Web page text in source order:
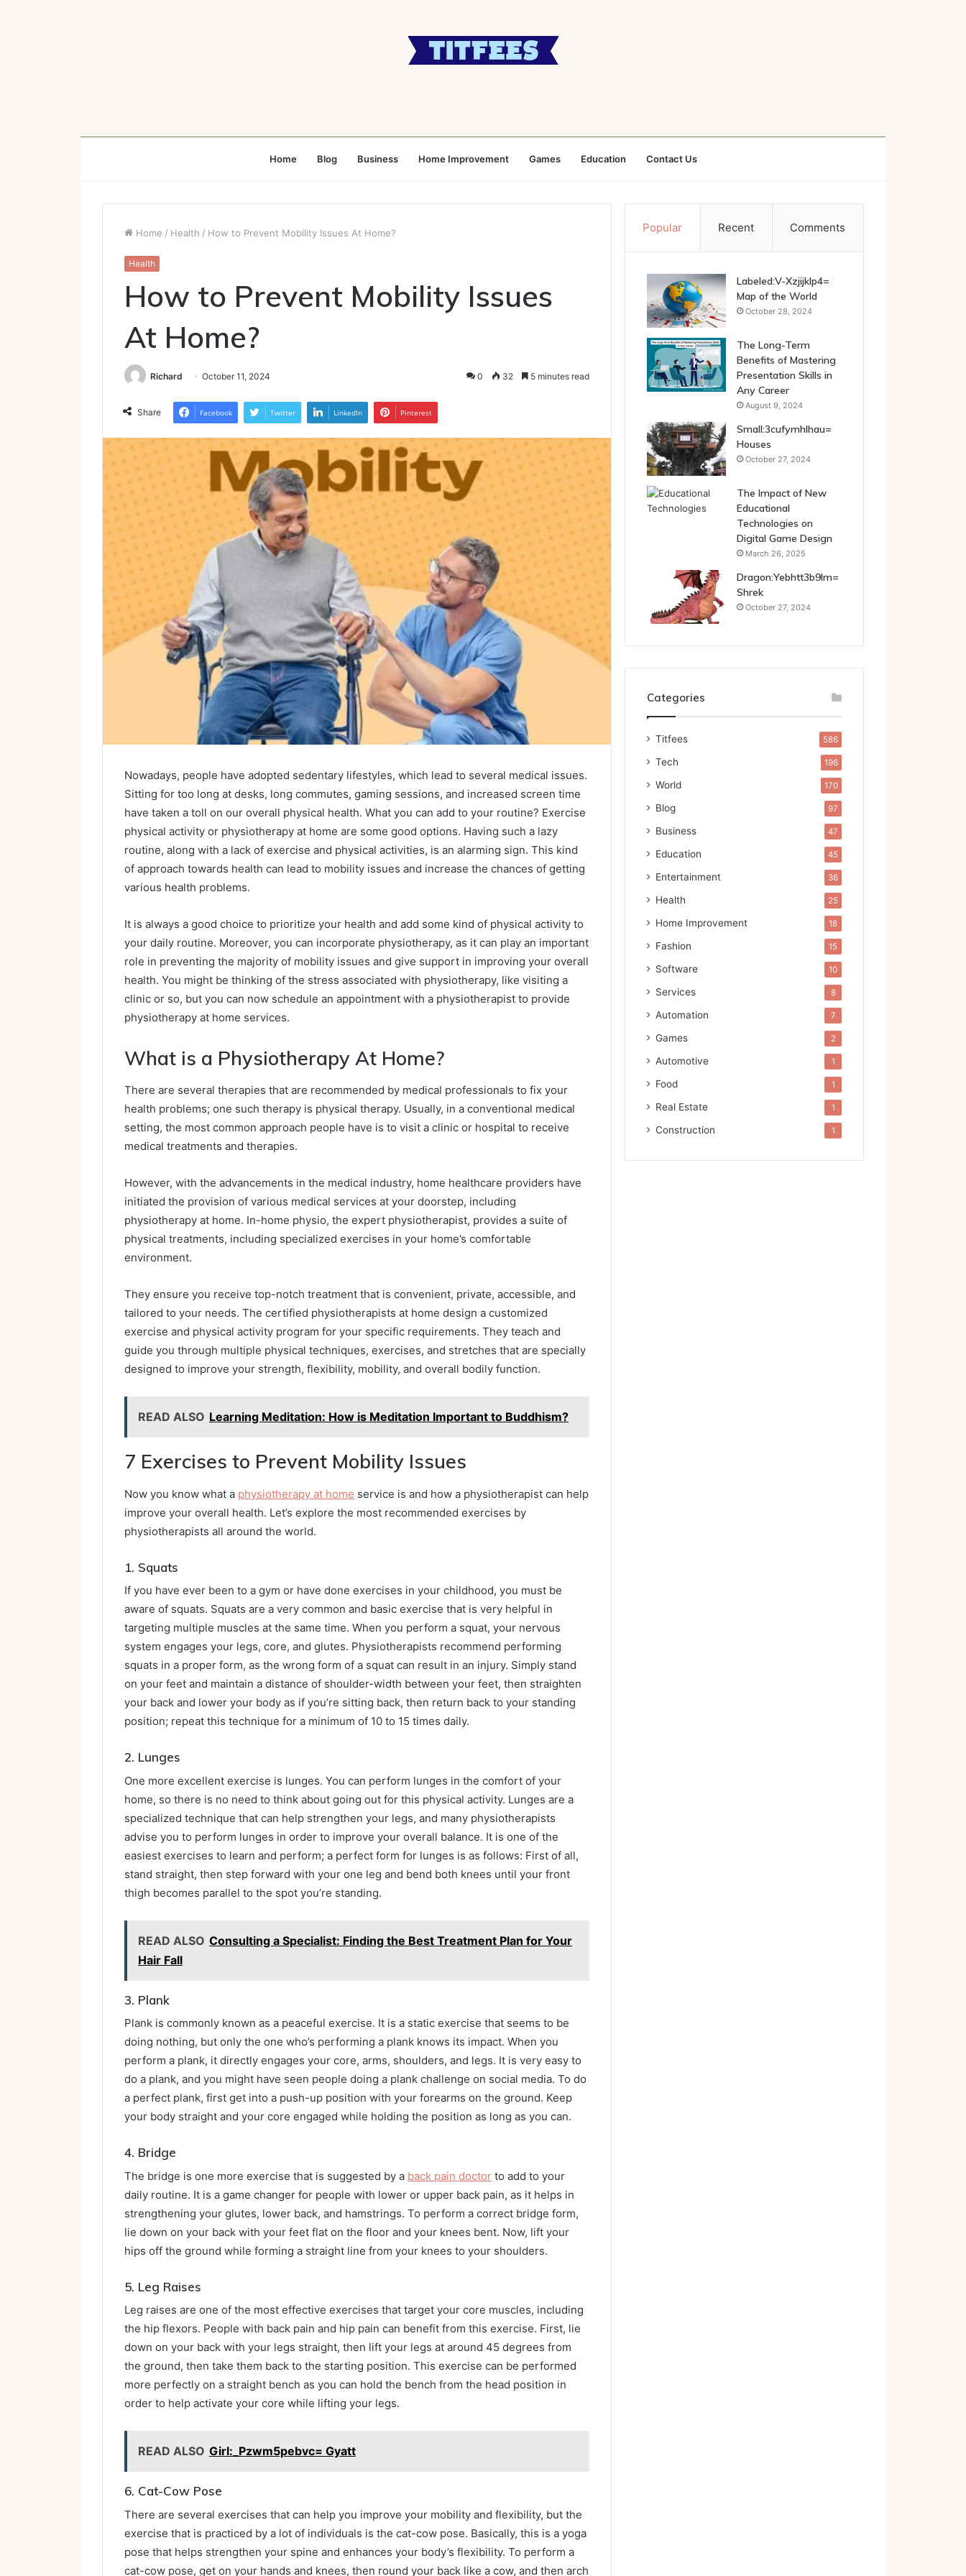
Home Blog Business Home Improvement Games Education Contact Us
Home / Health / How to Prevent Mobility Issues At Home?
Health
How to Prevent Mobility Issues
At Home?
Richard October 11, 2024 0 32 5 minutes read
Share Facebook Twitter LinkedIn Pinterest
Nowadays, people have adopted sedentary lifestyles, which lead to several medical issues.
Sitting for too long at desks, long commutes, gaming sessions, and increased screen time
have taken a toll on our overall physical health. What you can add to your routine? Exercise
physical activity or physiotherapy at home are some good options. Having such a lazy
routine, along with a lack of exercise and physical activities, is an alarming sign. This kind
of approach towards health can lead to mobility issues and increase the chances of getting
various health problems.
It is always a good choice to prioritize your health and add some kind of physical activity to
your daily routine. Moreover, you can incorporate physiotherapy, as it can play an important
role in preventing the majority of mobility issues and give support in improving your overall
health. You might be thinking of the stress associated with physiotherapy, like visiting a
clinic or so, but you can now schedule an appointment with a physiotherapist to provide
physiotherapy at home services.
What is a Physiotherapy At Home?
There are several therapies that are recommended by medical professionals to fix your
health problems; one such therapy is physical therapy. Usually, in a conventional medical
setting, the most common approach people have is to visit a clinic or hospital to receive
medical treatments and therapies.
However, with the advancements in the medical industry, home healthcare providers have
initiated the provision of various medical services at your doorstep, including
physiotherapy at home. In-home physio, the expert physiotherapist, provides a suite of
physical treatments, including specialized exercises in your home’s comfortable
environment.
They ensure you receive top-notch treatment that is convenient, private, accessible, and
tailored to your needs. The certified physiotherapists at home design a customized
exercise and physical activity program for your specific requirements. They teach and
guide you through multiple physical techniques, exercises, and stretches that are specially
designed to improve your strength, flexibility, mobility, and overall bodily function.
READ ALSO Learning Meditation: How is Meditation Important to Buddhism?
7 Exercises to Prevent Mobility Issues
Now you know what a physiotherapy at home service is and how a physiotherapist can help
improve your overall health. Let’s explore the most recommended exercises by
physiotherapists all around the world.
1. Squats
If you have ever been to a gym or have done exercises in your childhood, you must be
aware of squats. Squats are a very common and basic exercise that is very helpful in
targeting multiple muscles at the same time. When you perform a squat, your nervous
system engages your legs, core, and glutes. Physiotherapists recommend performing
squats in a proper form, as the wrong form of a squat can result in an injury. Simply stand
on your feet and maintain a distance of shoulder-width between your feet, then straighten
your back and lower your body as if you’re sitting back, then return back to your standing
position; repeat this technique for a minimum of 10 to 15 times daily.
2. Lunges
One more excellent exercise is lunges. You can perform lunges in the comfort of your
home, so there is no need to think about going out for this physical activity. Lunges are a
specialized technique that can help strengthen your legs, and many physiotherapists
advise you to perform lunges in order to improve your overall balance. It is one of the
easiest exercises to learn and perform; a perfect form for lunges is as follows: First of all,
stand straight, then step forward with your one leg and bend both knees until your front
thigh becomes parallel to the spot you’re standing.
READ ALSO Consulting a Specialist: Finding the Best Treatment Plan for Your
Hair Fall
3. Plank
Plank is commonly known as a peaceful exercise. It is a static exercise that seems to be
doing nothing, but only the one who’s performing a plank knows its impact. When you
perform a plank, it directly engages your core, arms, shoulders, and legs. It is very easy to
do a plank, and you might have seen people doing a plank challenge on social media. To do
a perfect plank, first get into a push-up position with your forearms on the ground. Keep
your body straight and your core engaged while holding the position as long as you can.
4. Bridge
The bridge is one more exercise that is suggested by a back pain doctor to add to your
daily routine. It is a game changer for people with lower or upper back pain, as it helps in
strengthening your glutes, lower back, and hamstrings. To perform a correct bridge form,
lie down on your back with your feet flat on the floor and your knees bent. Now, lift your
hips off the ground while forming a straight line from your knees to your shoulders.
5. Leg Raises
Leg raises are one of the most effective exercises that target your core muscles, including
the hip flexors. People with back pain and hip pain can benefit from this exercise. First, lie
down on your back with your legs straight, then lift your legs at around 45 degrees from
the ground, then take them back to the starting position. This exercise can be performed
more perfectly on a straight bench as you can hold the bench from the head position in
order to help activate your core while lifting your legs.
READ ALSO Girl:_Pzwm5pebvc= Gyatt
6. Cat-Cow Pose
There are several exercises that can help you improve your mobility and flexibility, but the
exercise that is practiced by a lot of individuals is the cat-cow pose. Basically, this is a yoga
pose that helps strengthen your spine and enhances your body’s flexibility. To perform a
cat-cow pose, get on your hands and knees, then round your back like a cow, and then arch
Popular Recent Comments
Labeled:V-Xzjijklp4=
Map of the World
October 28, 2024
The Long-Term
Benefits of Mastering
Presentation Skills in
Any Career
August 9, 2024
Small:3cufymhlhau=
Houses
October 27, 2024
The Impact of New
Educational
Technologies on
Digital Game Design
March 26, 2025
Dragon:Yebhtt3b9lm=
Shrek
October 27, 2024
Categories
Titfees 586
Tech 196
World 170
Blog 97
Business 47
Education 45
Entertainment 36
Health 25
Home Improvement 18
Fashion 15
Software 10
Services 8
Automation 7
Games 2
Automotive 1
Food 1
Real Estate 1
Construction 1